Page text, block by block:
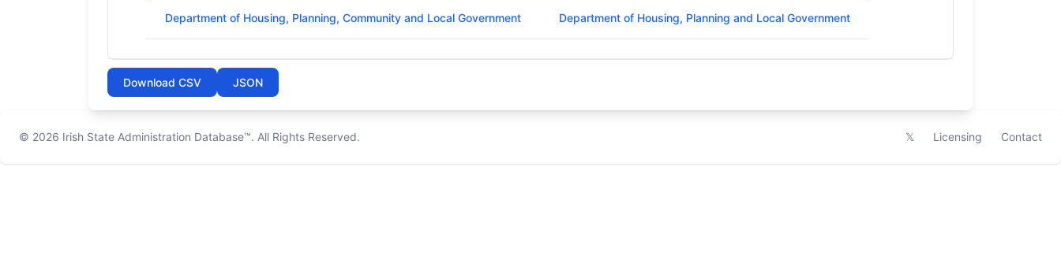
Department of Housing, Planning, Community and Local Government Department of Housing, Planning and Local Government
Download CSV JSON
© 2026 Irish State Administration Database™. All Rights Reserved. 𝕏 Licensing Contact